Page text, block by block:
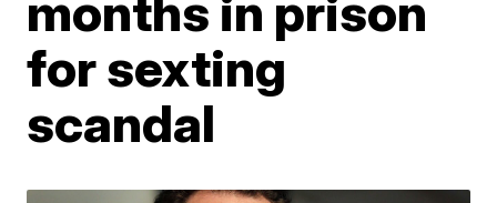
for sexting
scandal